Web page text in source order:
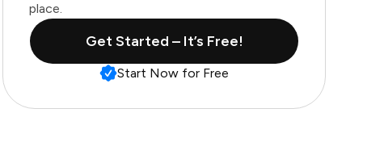
place.
Get Started – It’s Free!
Start Now for Free